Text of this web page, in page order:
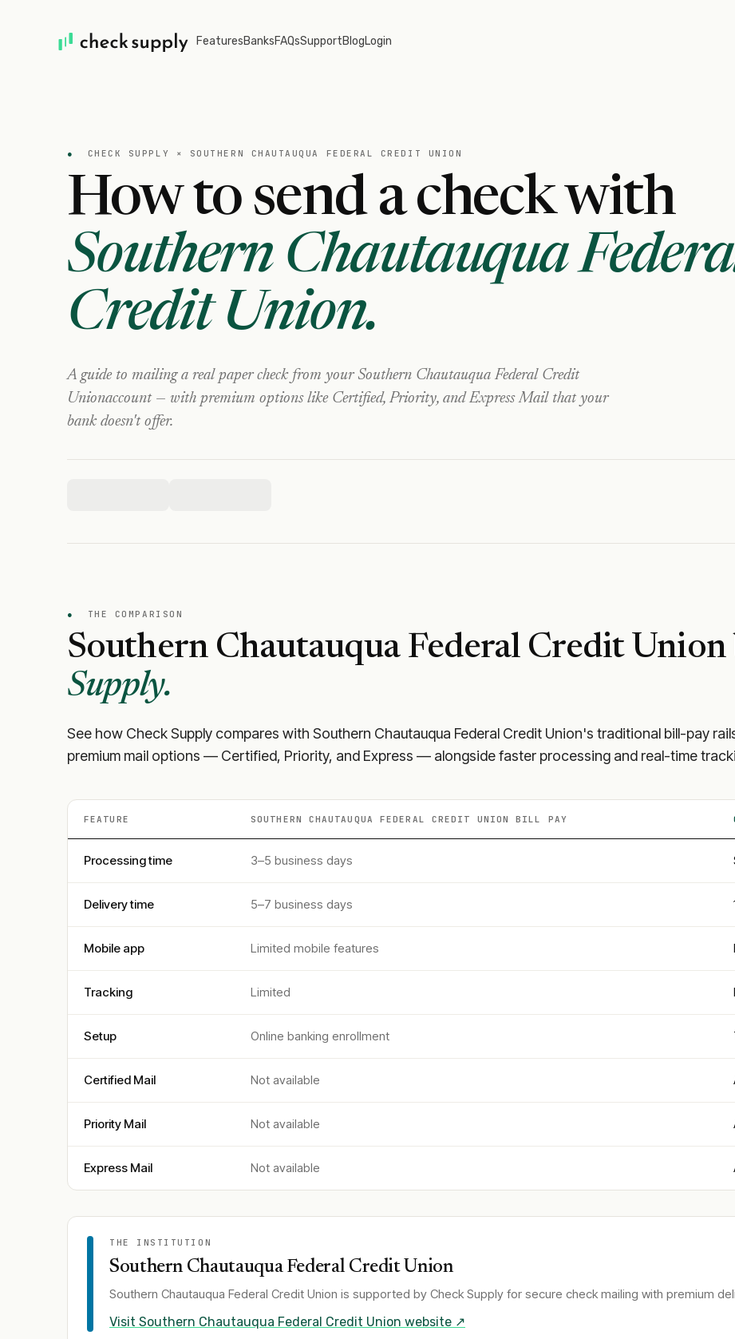
FeaturesBanksFAQsSupportBlogLogin
● CHECK SUPPLY × SOUTHERN CHAUTAUQUA FEDERAL CREDIT UNION
How to send a check with
Southern Chautauqua
Credit Union.
A guide to mailing a real paper check from your Southern Chautauqua Federal Credit
Unionaccount — with premium options like Certified, Priority, and Express Mail that your
bank doesn't offer.
● THE COMPARISON
Southern Chautauqua Federal Credit Union
Supply.
See how Check Supply compares with Southern Chautauqua Federal Credit Union's traditional bill-pay
premium mail options — Certified, Priority, and Express — alongside faster processing and real-time
FEATURE SOUTHERN CHAUTAUQUA FEDERAL CREDIT UNION BILL PAY
Processing time 3–5 business days
Delivery time 5–7 business days
Mobile app Limited mobile features
Tracking Limited
Setup Online banking enrollment
Certified Mail Not available
Priority Mail Not available
Express Mail Not available
THE INSTITUTION
Southern Chautauqua Federal Credit Union
Southern Chautauqua Federal Credit Union is supported by Check Supply for secure check mailing with premium
Visit Southern Chautauqua Federal Credit Union website ↗